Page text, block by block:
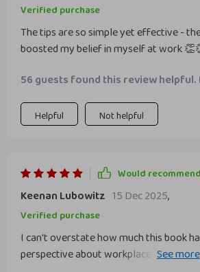
Verified purchase
The tips are so simple yet effective -
boosted my belief in myself at work
56 guests found this review helpful.
Helpful Not helpful
Would recommend
Keenan Lubowitz 15 Dec 2025,
Verified purchase
I can't overstate how much this book
perspective about workplace